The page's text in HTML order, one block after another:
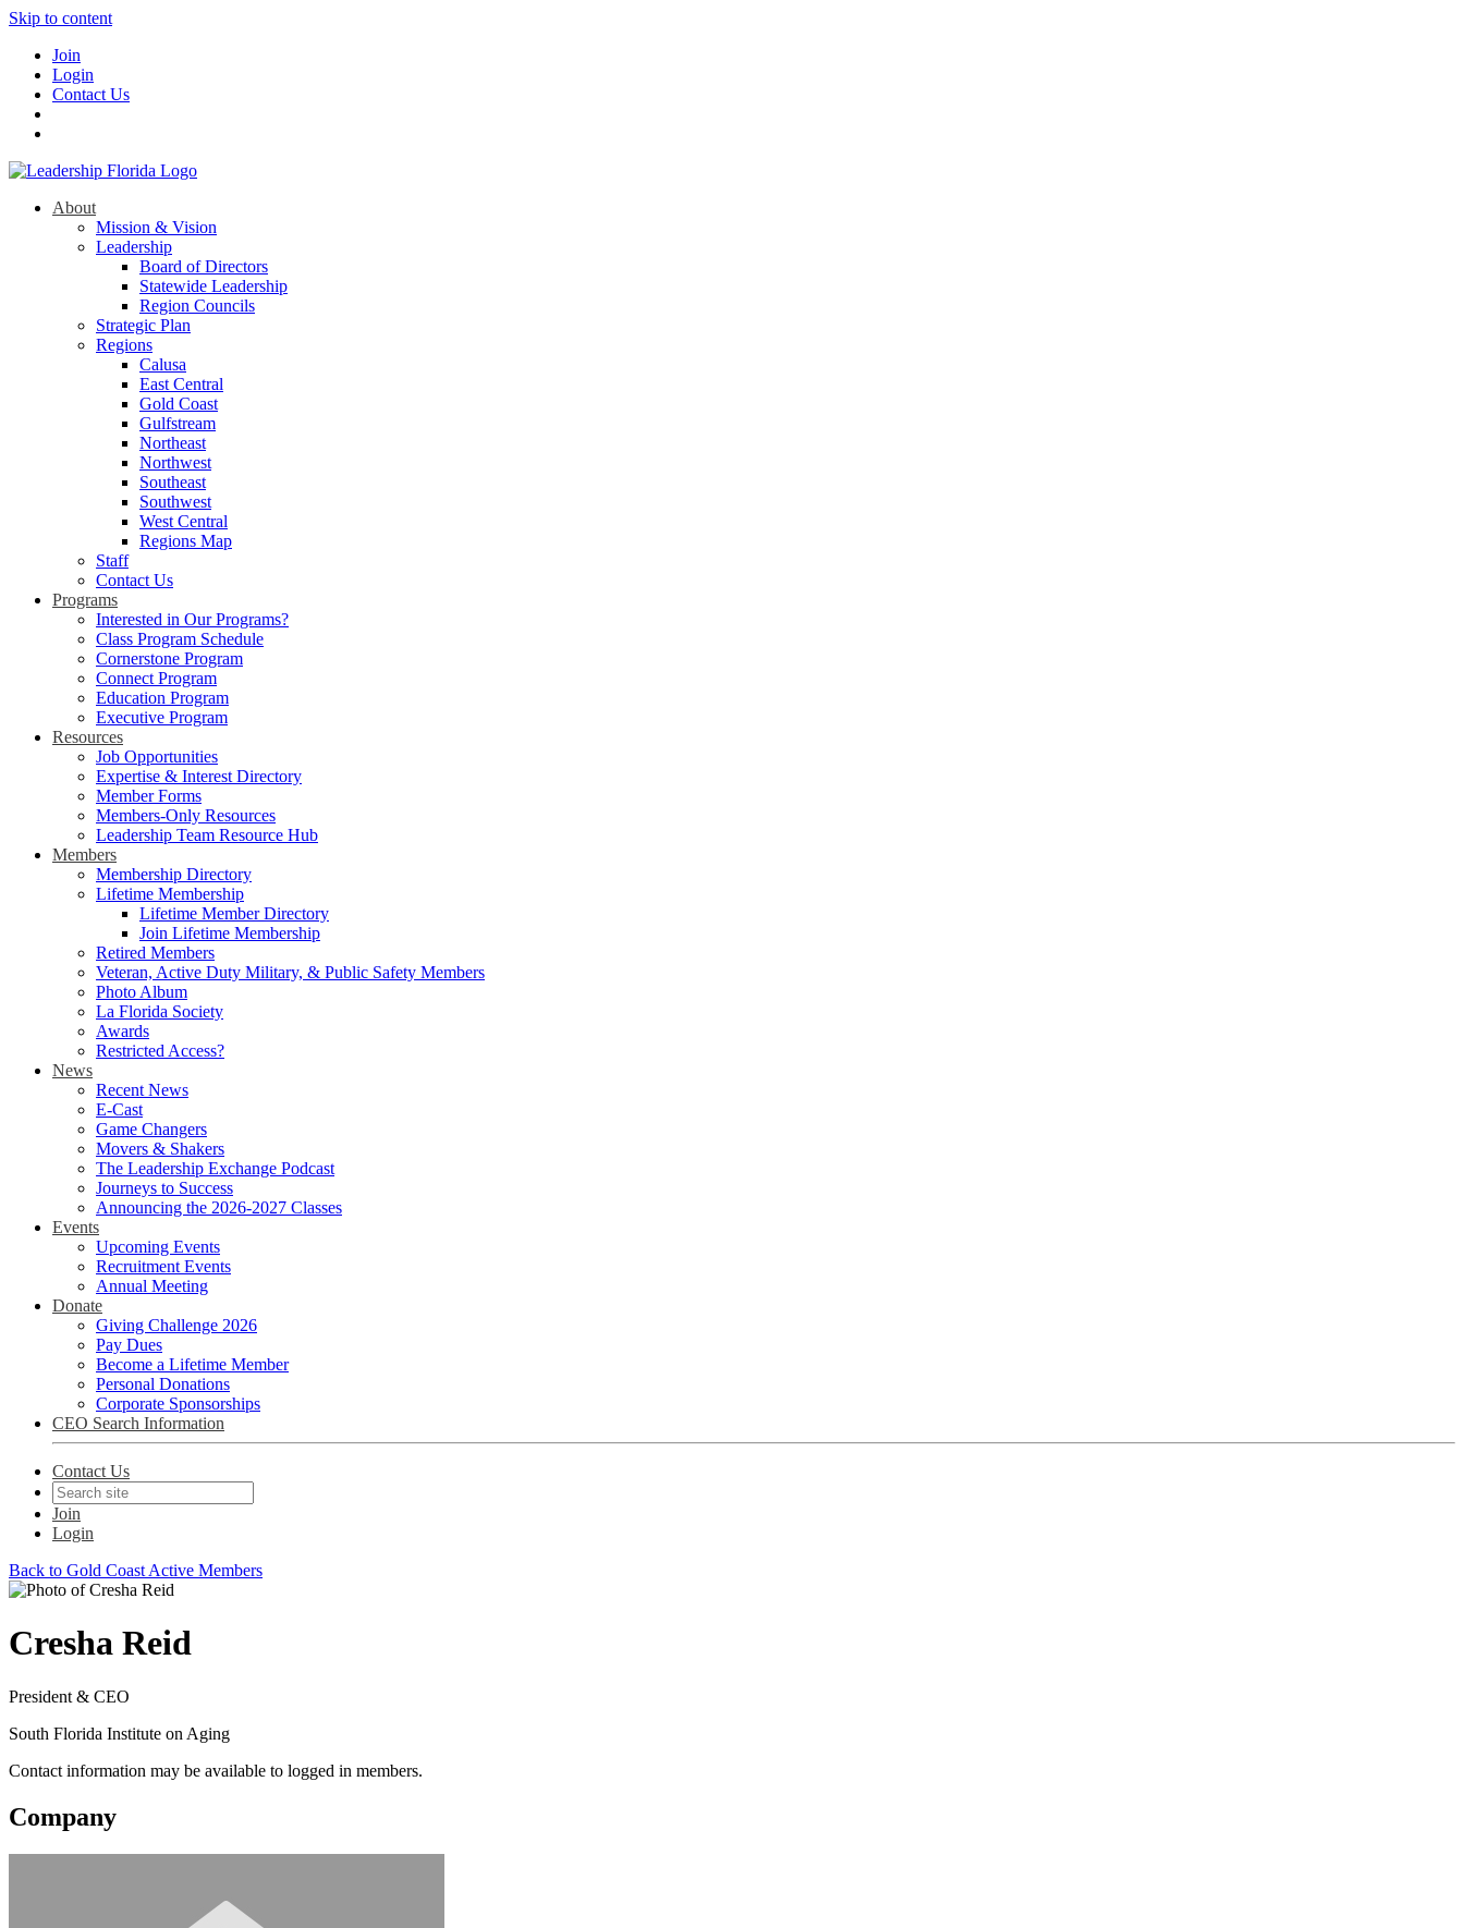
Skip to content
Join
Login
Contact Us
About
Mission & Vision
Leadership
Board of Directors
Statewide Leadership
Region Councils
Strategic Plan
Regions
Calusa
East Central
Gold Coast
Gulfstream
Northeast
Northwest
Southeast
Southwest
West Central
Regions Map
Staff
Contact Us
Programs
Interested in Our Programs?
Class Program Schedule
Cornerstone Program
Connect Program
Education Program
Executive Program
Resources
Job Opportunities
Expertise & Interest Directory
Member Forms
Members-Only Resources
Leadership Team Resource Hub
Members
Membership Directory
Lifetime Membership
Lifetime Member Directory
Join Lifetime Membership
Retired Members
Veteran, Active Duty Military, & Public Safety Members
Photo Album
La Florida Society
Awards
Restricted Access?
News
Recent News
E-Cast
Game Changers
Movers & Shakers
The Leadership Exchange Podcast
Journeys to Success
Announcing the 2026-2027 Classes
Events
Upcoming Events
Recruitment Events
Annual Meeting
Donate
Giving Challenge 2026
Pay Dues
Become a Lifetime Member
Personal Donations
Corporate Sponsorships
CEO Search Information
Contact Us
Join
Login
Back to Gold Coast Active Members
Cresha Reid
President & CEO
South Florida Institute on Aging
Contact information may be available to logged in members.
Company